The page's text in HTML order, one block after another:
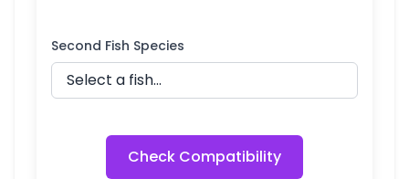
Second Fish Species
Check Compatibility